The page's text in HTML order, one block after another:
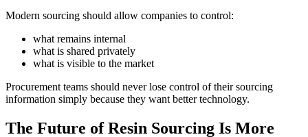
Modern sourcing should allow companies to control:
what remains internal
what is shared privately
what is visible to the market
Procurement teams should never lose control of their sourcing
information simply because they want better technology.
The Future of Resin Sourcing Is More